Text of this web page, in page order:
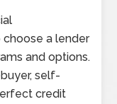
choose a lender
and options.
self-
credit